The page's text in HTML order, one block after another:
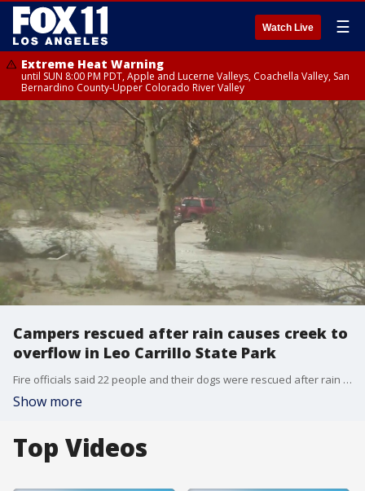
Watch Live ☰
Extreme Heat Warning
until SUN 8:00 PM PDT, Apple and Lucerne Valleys, Coachella Valley, San
Bernardino County-Upper Colorado River Valley
Campers rescued after rain causes creek to
overflow in Leo Carrillo State Park
Fire officials said 22 people and their dogs were rescued after rain caused a creek to overflow in Leo Carrillo State Park in Malibu.
Show more
Top Videos